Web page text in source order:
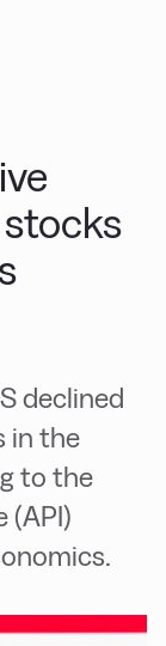
declined
in the
to the
(API)